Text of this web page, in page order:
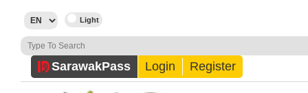
SarawakPass Login Register